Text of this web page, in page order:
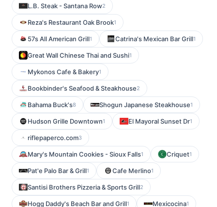
L.B. Steak - Santana Row2
Reza's Restaurant Oak Brook1
57s All American Grill1 Catrina's Mexican Bar Grill1
Great Wall Chinese Thai and Sushi1
Mykonos Cafe & Bakery1
Bookbinder's Seafood & Steakhouse2
Bahama Buck's8 Shogun Japanese Steakhouse1
Hudson Grille Downtown1 El Mayoral Sunset Dr1
riflepaperco.com3
Mary's Mountain Cookies - Sioux Falls1 Criquet1
Pat'e Palo Bar & Grill1 Cafe Merlino1
Santisi Brothers Pizzeria & Sports Grill2
Hogg Daddy's Beach Bar and Grill1 Mexicocina1